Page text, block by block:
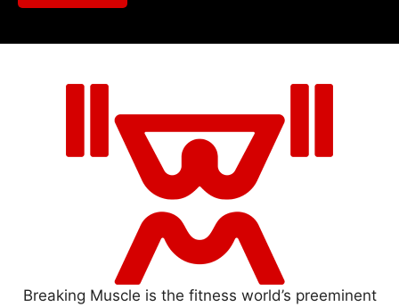
Breaking Muscle is the fitness world’s preeminent